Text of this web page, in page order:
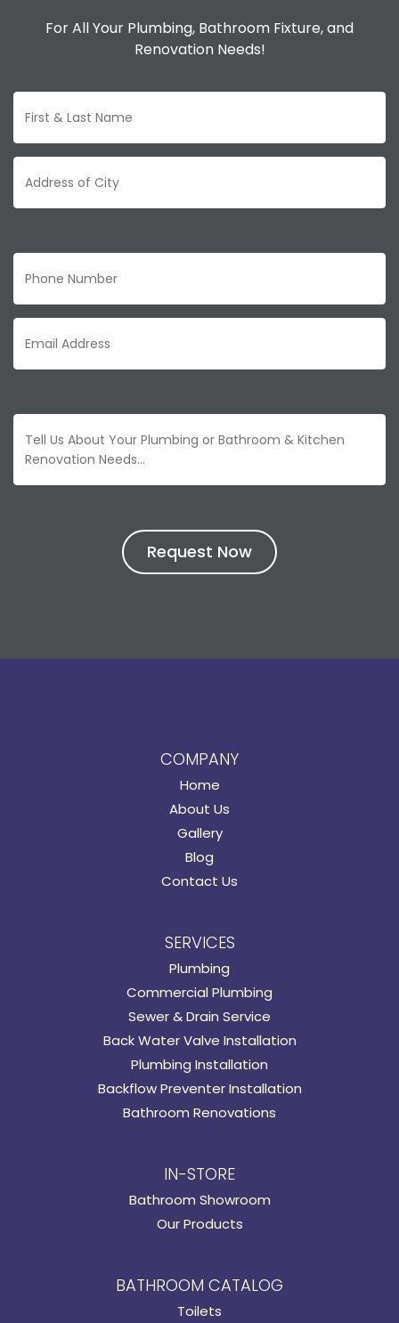
For All Your Plumbing, Bathroom Fixture, and
Renovation Needs!
COMPANY
Home
About Us
Gallery
Blog
Contact Us
SERVICES
Plumbing
Commercial Plumbing
Sewer & Drain Service
Back Water Valve Installation
Plumbing Installation
Backflow Preventer Installation
Bathroom Renovations
IN-STORE
Bathroom Showroom
Our Products
BATHROOM CATALOG
Toilets